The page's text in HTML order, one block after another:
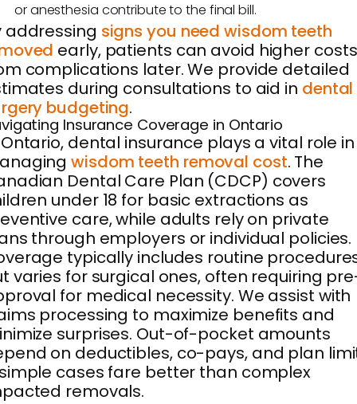
or anesthesia contribute to the final bill.
addressing signs you need wisdom teeth
early, patients can avoid higher costs
complications later. We provide detailed
during consultations to aid in dental
budgeting.
Insurance Coverage in Ontario
dental insurance plays a vital role in
wisdom teeth removal cost. The
Dental Care Plan (CDCP) covers
under 18 for basic extractions as
care, while adults rely on private
through employers or individual policies.
typically includes routine
varies for surgical ones, often requiring
for medical necessity. We assist with
processing to maximize benefits and
surprises. Out-of-pocket amounts
on deductibles, co-pays, and plan
cases fare better than complex
removals.